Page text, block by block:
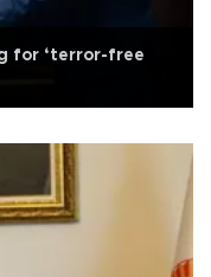
for ‘terror-free